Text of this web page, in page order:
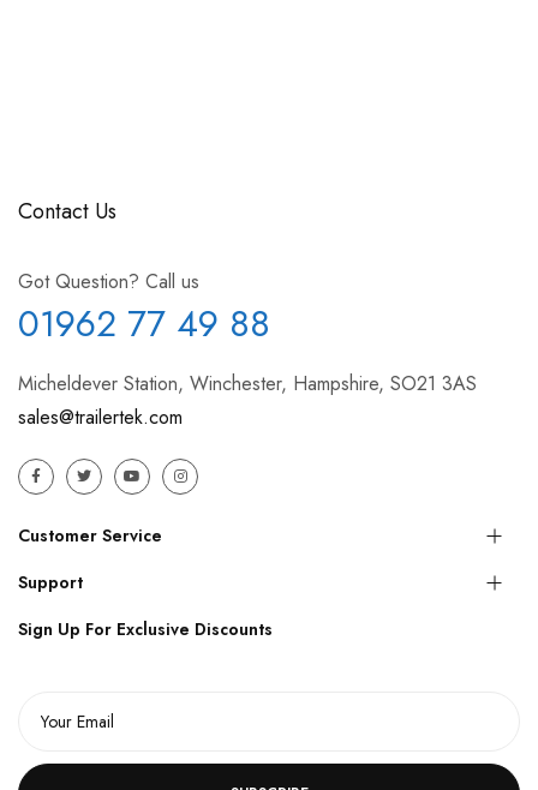
Contact Us
Got Question? Call us
01962 77 49 88
Micheldever Station, Winchester, Hampshire, SO21 3AS
sales@trailertek.com
Customer Service
Support
Sign Up For Exclusive Discounts